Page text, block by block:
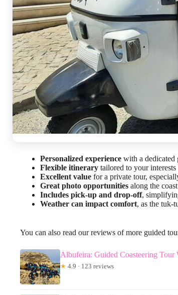
Personalized experience with a dedicated
Flexible itinerary tailored to your interests
Excellent value for a private tour,
Great photo opportunities along the
Includes pick-up and drop-off,
Weather can impact comfort, as the tuk-
You can also read our reviews of more guided
Albufeira: Guided Coasteering
★ 4.9 · 123 reviews